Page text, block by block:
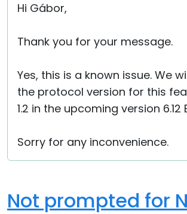
Hi Gábor,
Thank you for your message.
Yes, this is a known issue. We
the protocol version for this
1.2 in the upcoming version 6.12
Sorry for any inconvenience.
Not prompted for